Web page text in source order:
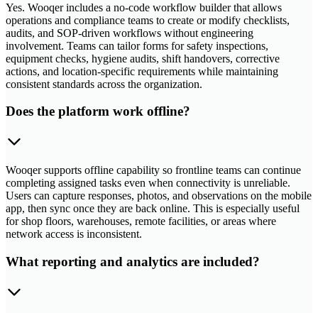
Yes. Wooqer includes a no-code workflow builder that allows
operations and compliance teams to create or modify checklists,
audits, and SOP-driven workflows without engineering
involvement. Teams can tailor forms for safety inspections,
equipment checks, hygiene audits, shift handovers, corrective
actions, and location-specific requirements while maintaining
consistent standards across the organization.
Does the platform work offline?
Wooqer supports offline capability so frontline teams can continue
completing assigned tasks even when connectivity is unreliable.
Users can capture responses, photos, and observations on the mobile
app, then sync once they are back online. This is especially useful
for shop floors, warehouses, remote facilities, or areas where
network access is inconsistent.
What reporting and analytics are included?